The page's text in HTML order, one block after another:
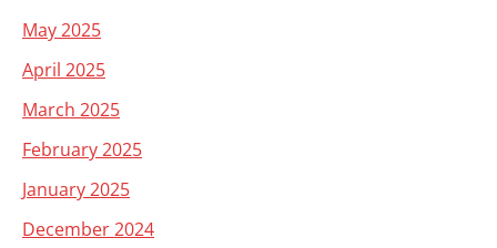
May 2025
April 2025
March 2025
February 2025
January 2025
December 2024